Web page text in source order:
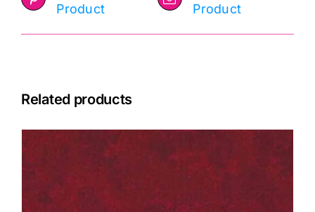
Product
Product
Related products